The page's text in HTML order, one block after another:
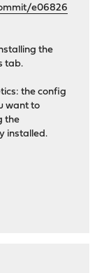
e06826
the
tab.
the config
want to
the
installed.